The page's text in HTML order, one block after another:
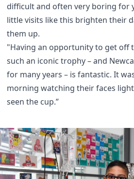
difficult and often very boring for
little visits like this brighten their
them up.
"Having an opportunity to get off
such an iconic trophy – and
for many years – is fantastic. It
morning watching their faces
seen the cup.”